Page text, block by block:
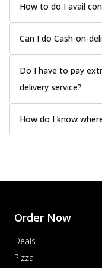
How to do I avail
Can I do Cash-on-
Do I have to pay
delivery service?
How do I know
Order Now
Deals
Pizza